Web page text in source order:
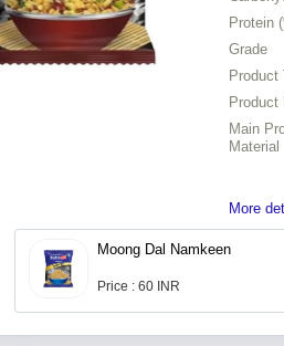
Protein
Grade
Product
Product
Main
Material
More
Moong Dal Namkeen
Price : 60 INR